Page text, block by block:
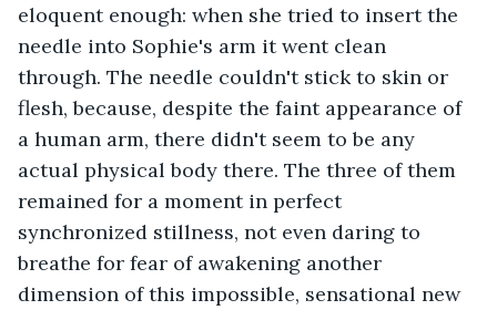
eloquent enough: when she tried to insert the
needle into Sophie's arm it went clean
through. The needle couldn't stick to skin or
flesh, because, despite the faint appearance of
a human arm, there didn't seem to be any
actual physical body there. The three of them
remained for a moment in perfect
synchronized stillness, not even daring to
breathe for fear of awakening another
dimension of this impossible, sensational new